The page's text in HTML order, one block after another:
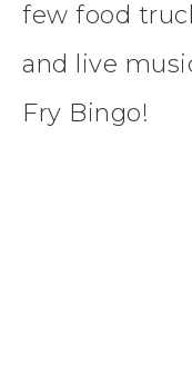
few food
and live
Fry Bingo!